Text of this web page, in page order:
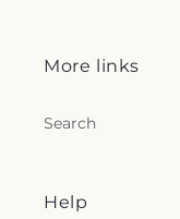
More links
Search
Help